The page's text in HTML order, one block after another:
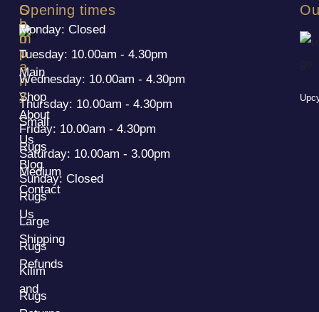
S
h
o
p
Main
Shop
Small
Rugs
Medium
Rugs
Large
Rugs
Kilim
Rugs
C
o
m
p
a
n
y
About
Us
Blog
Contact
Us
Shipping
Refunds
and
Opening times
Monday: Closed
Tuesday: 10.00am - 4.30pm
Wednesday: 10.00am - 4.30pm
Thursday: 10.00am - 4.30pm
Friday: 10.00am - 4.30pm
Saturday: 10.00am - 3.00pm
Sunday: Closed